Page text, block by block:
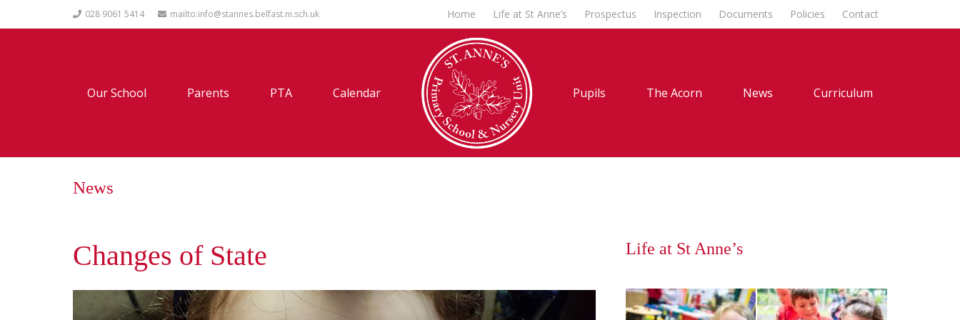
028 9061 5414 mailto:info@stannes.belfast.ni.sch.uk Home Life at St Anne’s Prospectus Inspection Documents Policies Contact
Our School Parents PTA Calendar Pupils The Acorn News Curriculum
News
Changes of State Life at St Anne’s